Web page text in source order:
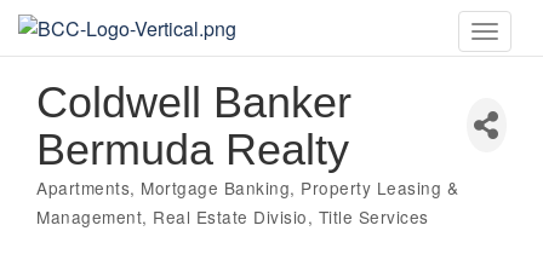
Toggle
Coldwell Banker
Bermuda Realty
Categories
Apartments Mortgage Banking Property Leasing &
Management Real Estate Divisio Title Services